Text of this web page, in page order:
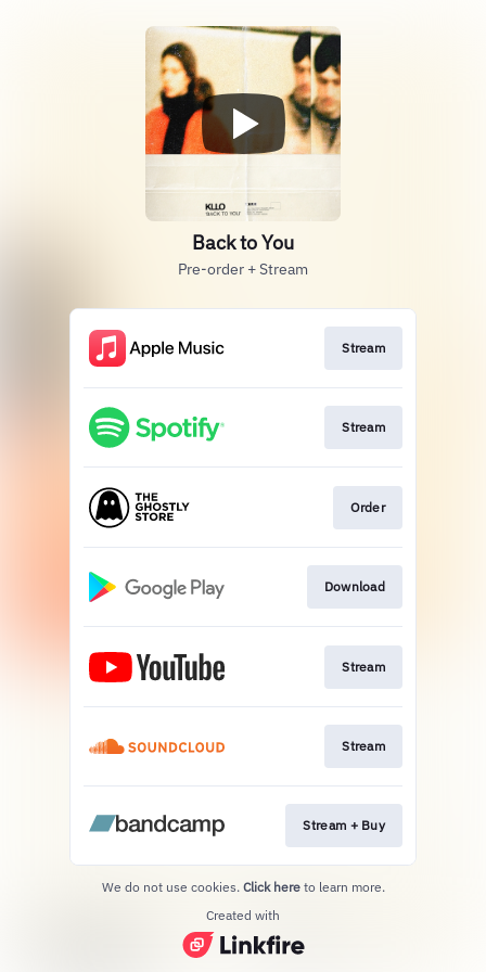
Back to You
Pre-order + Stream
Stream
Stream
Order
Download
Stream
Stream
Stream + Buy
We do not use cookies. Click here to learn more.
Created with